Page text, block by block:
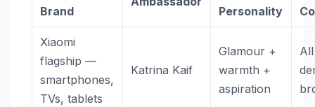
Brand
Personality
Xiaomi
flagship —
smartphones,
TVs, tablets
Katrina Kaif
Glamour +
warmth +
aspiration
All